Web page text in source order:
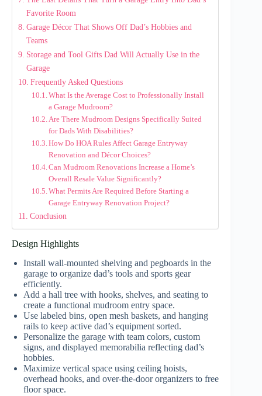
Favorite Room
Garage Décor That Shows Off Dad’s Hobbies and
Teams
Storage and Tool Gifts Dad Will Actually Use in the
Garage
Frequently Asked Questions
What Is the Average Cost to Professionally Install
a Garage Mudroom?
Are There Mudroom Designs Specifically Suited
for Dads With Disabilities?
How Do HOA Rules Affect Garage Entryway
Renovation and Décor Choices?
Can Mudroom Renovations Increase a Home’s
Overall Resale Value Significantly?
What Permits Are Required Before Starting a
Garage Entryway Renovation Project?
Conclusion
Design Highlights
Install wall-mounted shelving and pegboards in the
garage to organize dad’s tools and sports gear
efficiently.
Add a hall tree with hooks, shelves, and seating to
create a functional mudroom entry space.
Use labeled bins, open mesh baskets, and hanging
rails to keep active dad’s equipment sorted.
Personalize the garage with team colors, custom
signs, and displayed memorabilia reflecting dad’s
hobbies.
Maximize vertical space using ceiling hoists,
overhead hooks, and over-the-door organizers to free
floor space.